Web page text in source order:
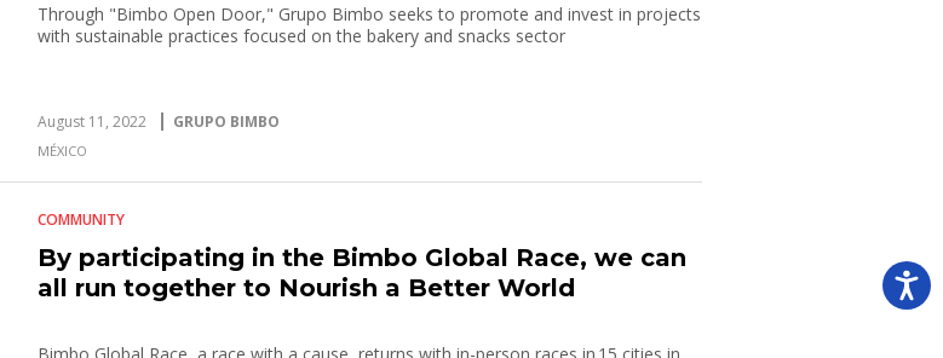
Through "Bimbo Open Door," Grupo Bimbo seeks to promote and invest in projects
with sustainable practices focused on the bakery and snacks sector
August 11, 2022 GRUPO BIMBO
MÉXICO
COMMUNITY
By participating in the Bimbo Global Race, we can
all run together to Nourish a Better World